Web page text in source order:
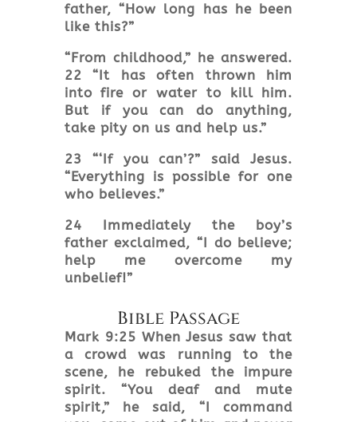
father, “How long has he been
like this?”
“From childhood,” he answered.
22 “It has often thrown him
into fire or water to kill him.
But if you can do anything,
take pity on us and help us.”
23 “‘If you can’?” said Jesus.
“Everything is possible for one
who believes.”
24 Immediately the boy’s
father exclaimed, “I do believe;
help me overcome my
unbelief!”
Bible Passage
Mark 9:25 When Jesus saw that
a crowd was running to the
scene, he rebuked the impure
spirit. “You deaf and mute
spirit,” he said, “I command